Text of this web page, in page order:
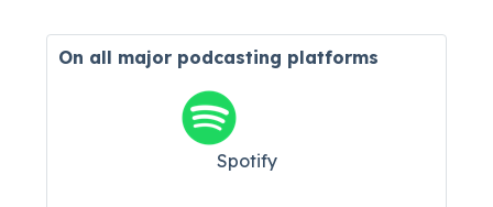
On all major podcasting platforms
Spotify